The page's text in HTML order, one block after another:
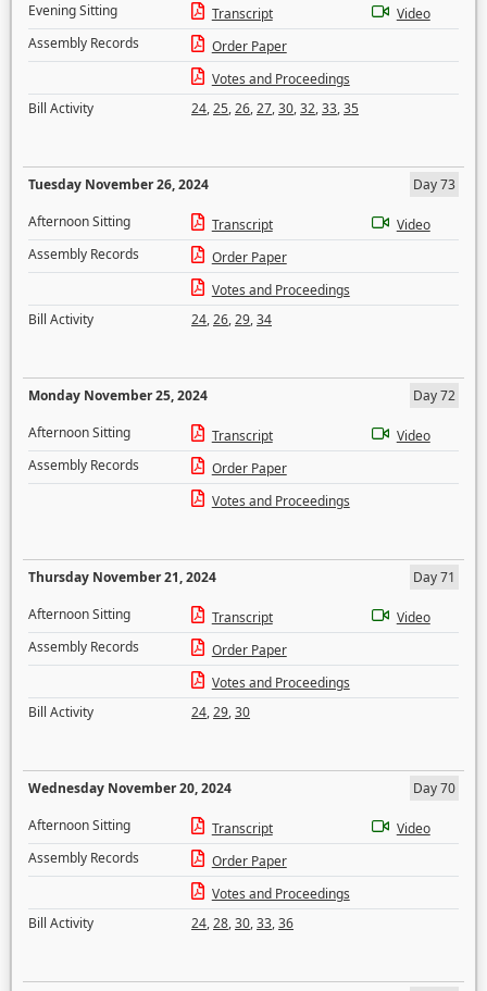
Evening Sitting
Transcript
Video
Assembly Records
Order Paper
Votes and Proceedings
Bill Activity
24,25,26,27,30,32,33,35
Tuesday November 26, 2024
Day 73
Afternoon Sitting
Transcript
Video
Assembly Records
Order Paper
Votes and Proceedings
Bill Activity
24,26,29,34
Monday November 25, 2024
Day 72
Afternoon Sitting
Transcript
Video
Assembly Records
Order Paper
Votes and Proceedings
Thursday November 21, 2024
Day 71
Afternoon Sitting
Transcript
Video
Assembly Records
Order Paper
Votes and Proceedings
Bill Activity
24,29,30
Wednesday November 20, 2024
Day 70
Afternoon Sitting
Transcript
Video
Assembly Records
Order Paper
Votes and Proceedings
Bill Activity
24,28,30,33,36